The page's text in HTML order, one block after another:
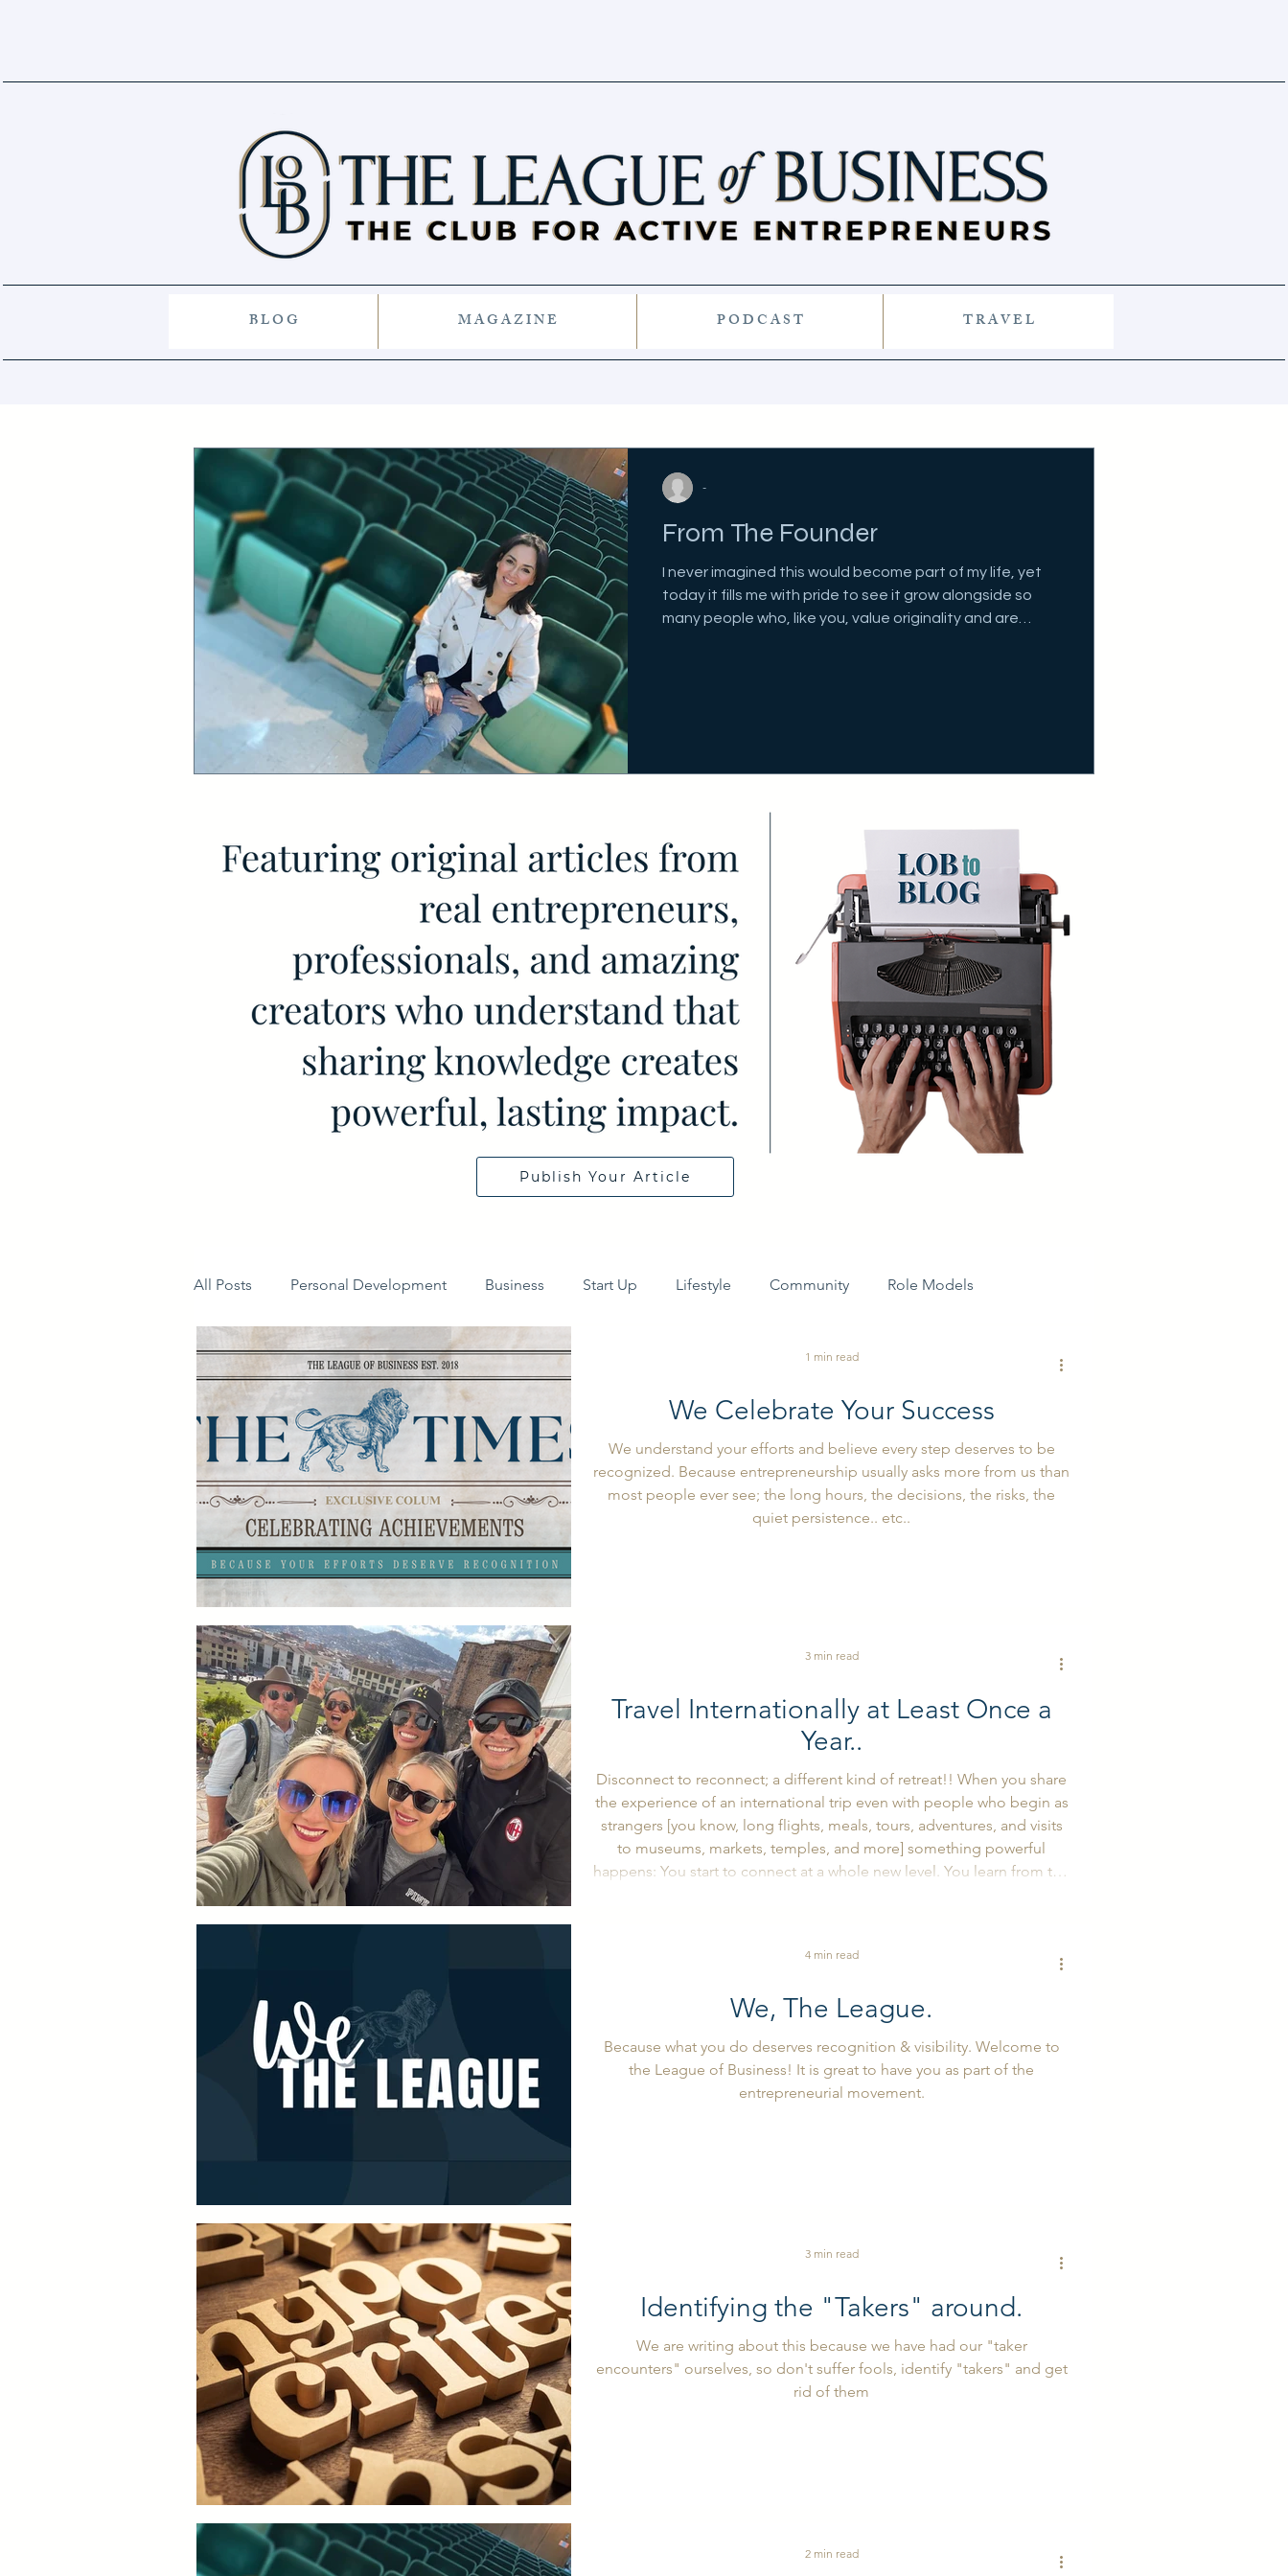
B L O G M A G A Z I N E P O D C A S T T R A V E L
From The Founder
I never imagined this would become part of my life, yet
today it fills me with pride to see it grow alongside so
many people who, like you, value originality and are
-
Publish Your Article
All Posts Personal Development Business Start Up Lifestyle Community Role Models
Members guide
We Celebrate Your Success
We understand your efforts and believe every step deserves to be
recognized. Because entrepreneurship usually asks more from us than
most people ever see; the long hours, the decisions, the risks, the
quiet persistence.. etc..
1 min read
Travel Internationally at Least Once a
Year..
Disconnect to reconnect; a different kind of retreat!! When you share
the experience of an international trip even with people who begin as
strangers [you know, long flights, meals, tours, adventures, and visits
to museums, markets, temples, and more] something powerful
happens: You start to connect at a whole new level. You learn from the
3 min read
We, The League.
Because what you do deserves recognition & visibility. Welcome to
the League of Business! It is great to have you as part of the
entrepreneurial movement.
4 min read
Identifying the "Takers" around.
We are writing about this because we have had our "taker
encounters" ourselves, so don't suffer fools, identify "takers" and get
rid of them
3 min read
2 min read